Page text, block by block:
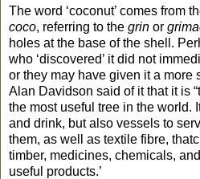
The word ‘coconut’ comes from
coco, referring to the grin or
holes at the base of the shell.
who ‘discovered’ it did not
or they may have given it a more
Alan Davidson said of it that it is
the most useful tree in the world.
and drink, but also vessels to
them, as well as textile fibre,
timber, medicines, chemicals,
useful products.’